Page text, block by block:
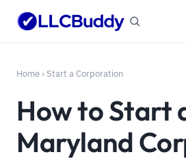
Home › Start a Corporation
How to Start
Maryland